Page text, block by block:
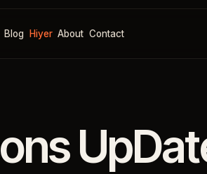
Blog Hiyer About Contact